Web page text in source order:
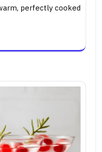
perfectly cooked